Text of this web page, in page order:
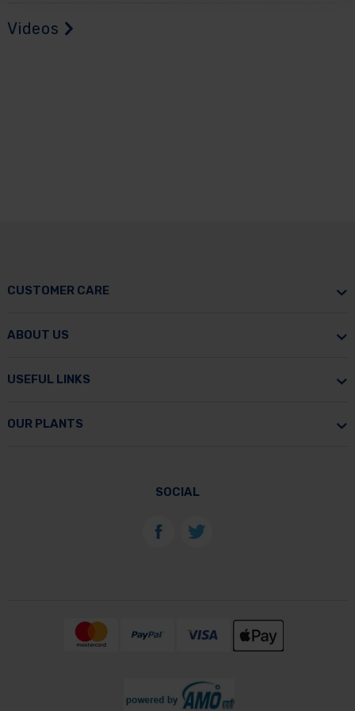
Videos
CUSTOMER CARE
ABOUT US
USEFUL LINKS
OUR PLANTS
SOCIAL